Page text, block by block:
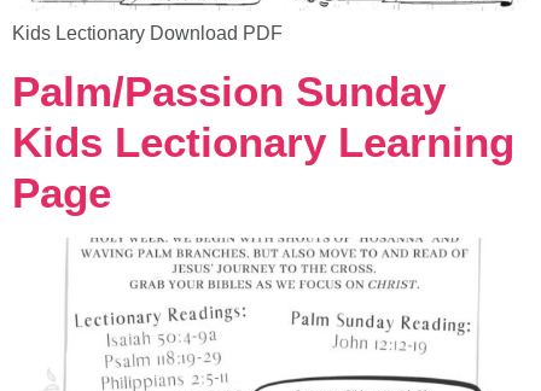
Kids Lectionary Download PDF
Palm/Passion Sunday
Kids Lectionary Learning
Page